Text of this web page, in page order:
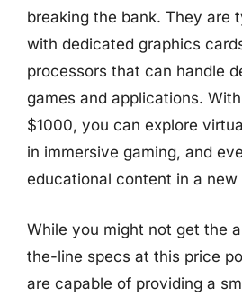
breaking the bank. They are
with dedicated graphics
processors that can handle
games and applications.
$1000, you can explore
in immersive gaming, and
educational content in a
While you might not get the
the-line specs at this price
are capable of providing a